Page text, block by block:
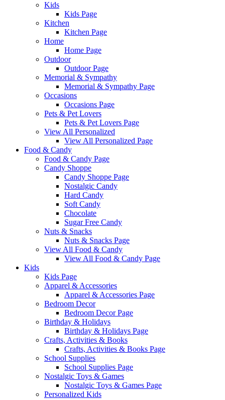
Kids
Kids Page
Kitchen
Kitchen Page
Home
Home Page
Outdoor
Outdoor Page
Memorial & Sympathy
Memorial & Sympathy Page
Occasions
Occasions Page
Pets & Pet Lovers
Pets & Pet Lovers Page
View All Personalized
View All Personalized Page
Food & Candy
Food & Candy Page
Candy Shoppe
Candy Shoppe Page
Nostalgic Candy
Hard Candy
Soft Candy
Chocolate
Sugar Free Candy
Nuts & Snacks
Nuts & Snacks Page
View All Food & Candy
View All Food & Candy Page
Kids
Kids Page
Apparel & Accessories
Apparel & Accessories Page
Bedroom Decor
Bedroom Decor Page
Birthday & Holidays
Birthday & Holidays Page
Crafts, Activities & Books
Crafts, Activities & Books Page
School Supplies
School Supplies Page
Nostalgic Toys & Games
Nostalgic Toys & Games Page
Personalized Kids